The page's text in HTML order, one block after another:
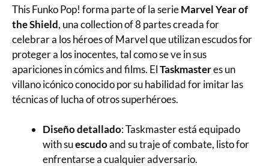
This Funko Pop! forma parte of la serieMarvel Year of
the Shield, una collection of 8 partes creada for
celebrar a los héroes of Marvel que utilizan escudos for
proteger a los inocentes, tal como se ve in sus
apariciones in cómics and films. ElTaskmasteres un
villano icónico conocido por su habilidad for imitar las
técnicas of lucha of otros superhéroes.
Diseño detallado: Taskmaster está equipado
with suescudoand su traje of combate, listo for
enfrentarse a cualquier adversario.